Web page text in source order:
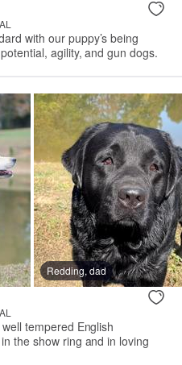
with our puppy’s being
agility, and gun dogs.
Redding, dad
tempered English
the show ring and in loving